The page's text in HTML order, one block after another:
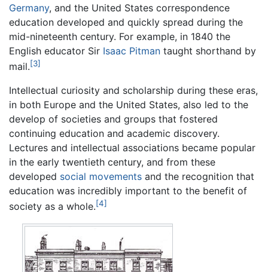
Germany, and the United States correspondence
education developed and quickly spread during the
mid-nineteenth century. For example, in 1840 the
English educator Sir Isaac Pitman taught shorthand by
mail.[3]
Intellectual curiosity and scholarship during these eras,
in both Europe and the United States, also led to the
develop of societies and groups that fostered
continuing education and academic discovery.
Lectures and intellectual associations became popular
in the early twentieth century, and from these
developed social movements and the recognition that
education was incredibly important to the benefit of
society as a whole.[4]